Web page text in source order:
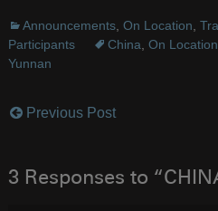
Announcements, On Location
Participants
China On Location
Yunnan
Post
Previous Post
3 Responses to